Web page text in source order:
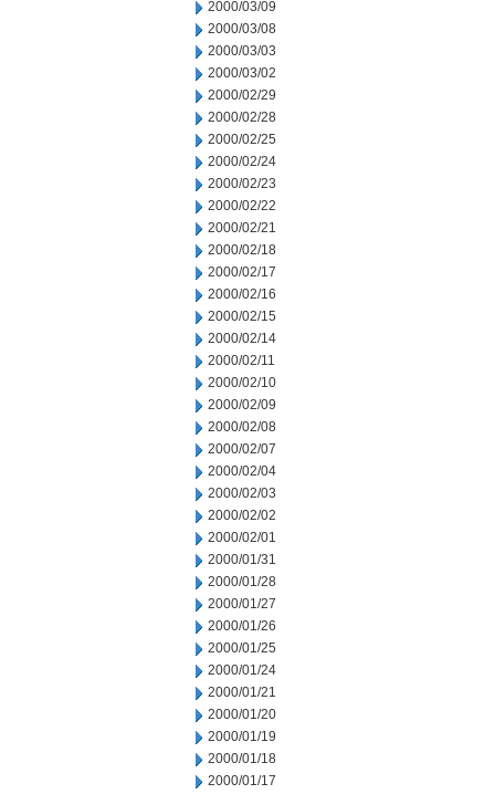
2000/03/09
2000/03/08
2000/03/03
2000/03/02
2000/02/29
2000/02/28
2000/02/25
2000/02/24
2000/02/23
2000/02/22
2000/02/21
2000/02/18
2000/02/17
2000/02/16
2000/02/15
2000/02/14
2000/02/11
2000/02/10
2000/02/09
2000/02/08
2000/02/07
2000/02/04
2000/02/03
2000/02/02
2000/02/01
2000/01/31
2000/01/28
2000/01/27
2000/01/26
2000/01/25
2000/01/24
2000/01/21
2000/01/20
2000/01/19
2000/01/18
2000/01/17